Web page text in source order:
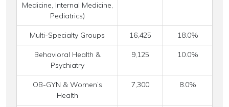
Medicine, Internal Medicine,
Pediatrics)
Multi-Specialty Groups 16,425 18.0%
Behavioral Health &
Psychiatry
9,125 10.0%
OB-GYN & Women’s
Health
7,300 8.0%